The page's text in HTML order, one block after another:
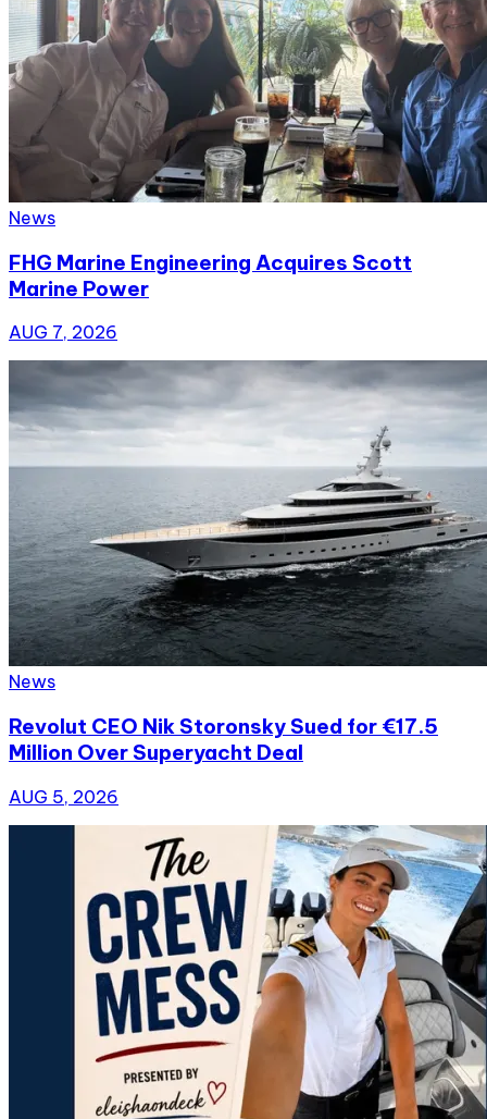
News
FHG Marine Engineering Acquires Scott
Marine Power
AUG 7, 2026
News
Revolut CEO Nik Storonsky Sued for €17.5
Million Over Superyacht Deal
AUG 5, 2026